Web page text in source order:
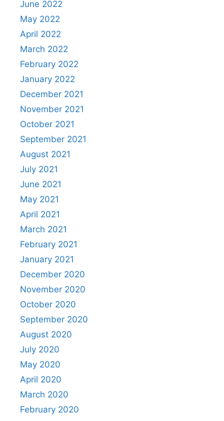
June 2022
May 2022
April 2022
March 2022
February 2022
January 2022
December 2021
November 2021
October 2021
September 2021
August 2021
July 2021
June 2021
May 2021
April 2021
March 2021
February 2021
January 2021
December 2020
November 2020
October 2020
September 2020
August 2020
July 2020
May 2020
April 2020
March 2020
February 2020